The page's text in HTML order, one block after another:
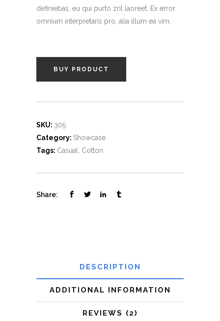
definiebas, eu qui purto zril laoreet. Ex error
omnium interpretaris pro, alia illum ea vim.
BUY PRODUCT
SKU: 305
Category: Showcase
Tags: Casual Cotton
Share:
DESCRIPTION
ADDITIONAL INFORMATION
REVIEWS (2)